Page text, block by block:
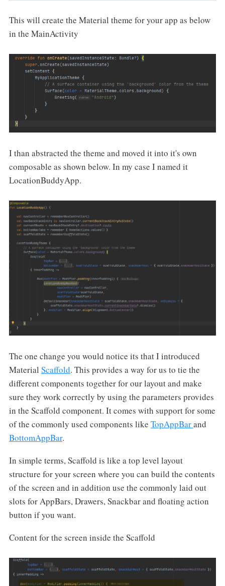
This will create the Material theme for your app as below
in the MainActivity
I than abstracted the theme and moved it into it's own
composable as shown below. In my case I named it
LocationBuddyApp.
The one change you would notice its that I introduced
Material Scaffold. This provides a way for us to tie the
different components together for our layout and make
sure they work correctly by using the parameters provides
in the Scaffold component. It comes with support for some
of the commonly used components like TopAppBarand
BottomAppBar.
In simple terms, Scaffold is like a top level layout
structure for your screen where you can build the contents
of the screen and in addition use the commonly laid out
slots for AppBars, Drawers, Snackbar and floating action
button if you want.
Content for the screen inside the Scaffold